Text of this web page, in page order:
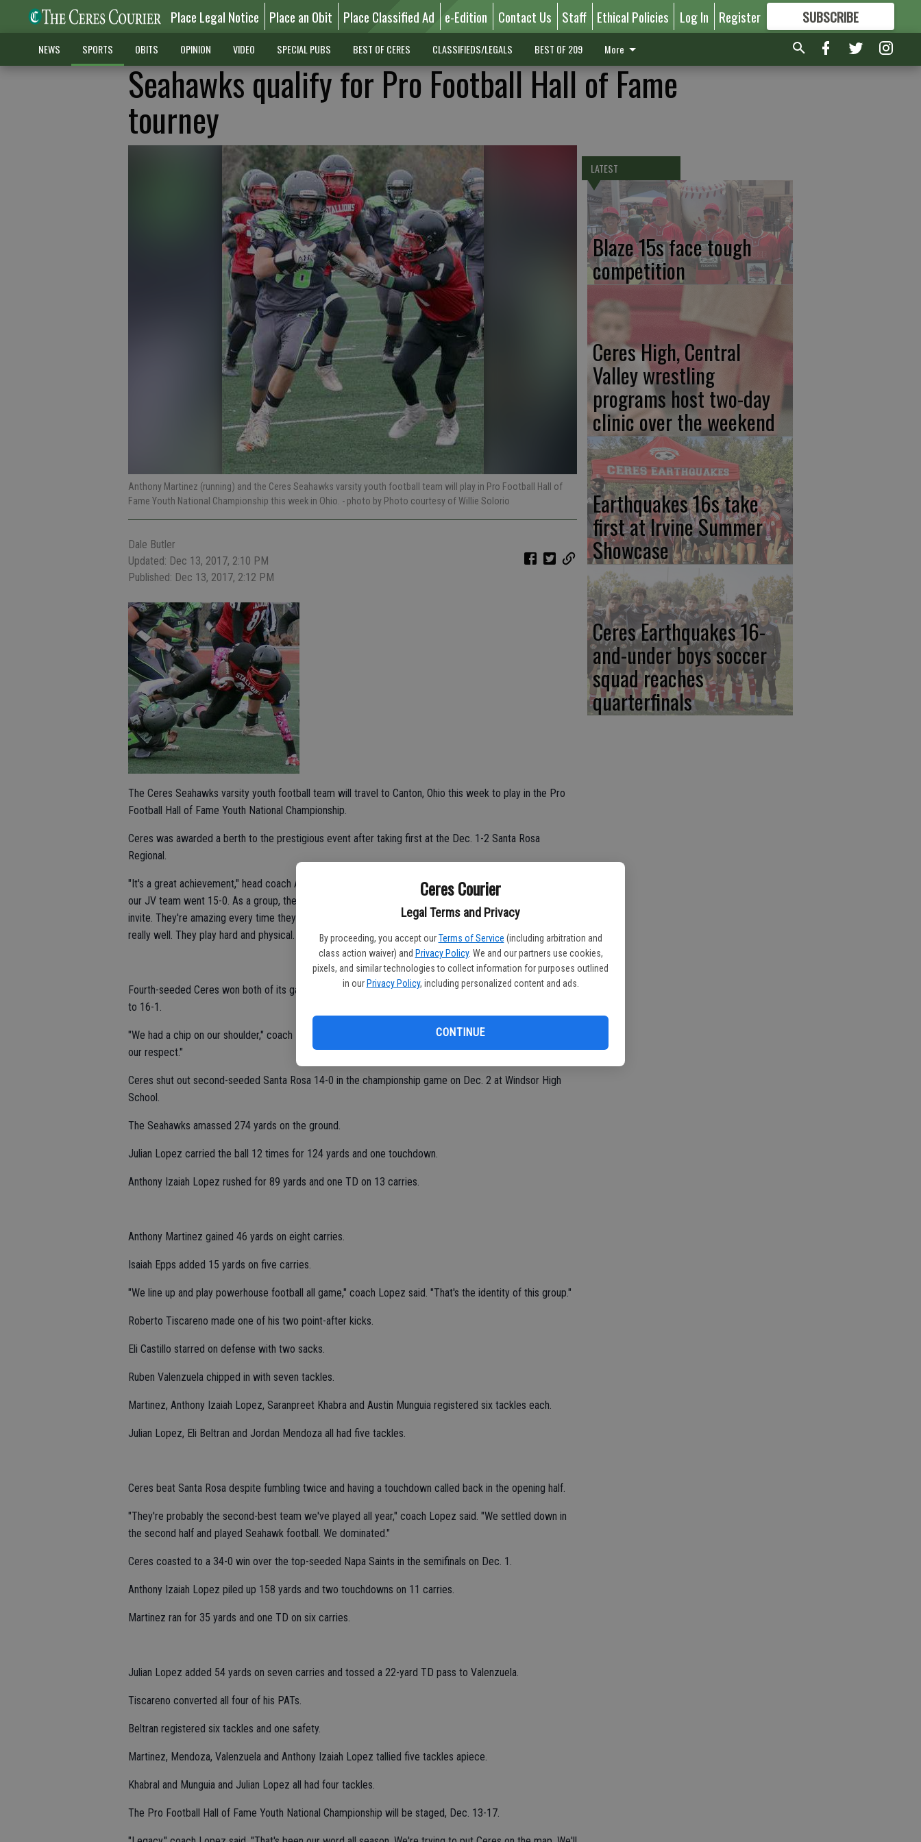
Ceres Courier
Legal Terms and Privacy
By proceeding, you accept our Terms of Service (including arbitration and
class action waiver) and Privacy Policy. We and our partners use cookies,
pixels, and similar technologies to collect information for purposes outlined
in our Privacy Policy, including personalized content and ads.
CONTINUE
Place Legal Notice Place an Obit Place Classified Ad e-Edition Contact Us Staff Ethical Policies Log In Register SUBSCRIBE
FORMORE GREAT CONTENT
NEWS SPORTS OBITS OPINION VIDEO SPECIAL PUBS BEST OF CERES CLASSIFIEDS/LEGALS BEST OF 209 More
Seahawks qualify for Pro Football Hall of Fame
tourney
Anthony Martinez (running) and the Ceres Seahawks varsity youth football team will play in Pro Football Hall of
Fame Youth National Championship this week in Ohio. - photo by Photo courtesy of Willie Solorio
Dale Butler
Updated: Dec 13, 2017, 2:10 PM
Published: Dec 13, 2017, 2:12 PM
The Ceres Seahawks varsity youth football team will travel to Canton, Ohio this week to play in the Pro
Football Hall of Fame Youth National Championship.
Ceres was awarded a berth to the prestigious event after taking first at the Dec. 1-2 Santa Rosa
Regional.
"It's a great achievement," head coach Anthony Lopez said. "We were on the watch list last year when
our JV team went 15-0. As a group, these kids are 54-2 in their last 56 games. That's why we got the
invite. They're amazing every time they step on the field. They play well together. They take direction
really well. They play hard and physical. They're not afraid to hit."
Fourth-seeded Ceres won both of its games at the Santa Rosa Regional and improved its overall record
to 16-1.
"We had a chip on our shoulder," coach Lopez said. "We felt like we were the top seed. We had to earn
our respect."
Ceres shut out second-seeded Santa Rosa 14-0 in the championship game on Dec. 2 at Windsor High
School.
The Seahawks amassed 274 yards on the ground.
Julian Lopez carried the ball 12 times for 124 yards and one touchdown.
Anthony Izaiah Lopez rushed for 89 yards and one TD on 13 carries.
Anthony Martinez gained 46 yards on eight carries.
Isaiah Epps added 15 yards on five carries.
"We line up and play powerhouse football all game," coach Lopez said. "That's the identity of this group."
Roberto Tiscareno made one of his two point-after kicks.
Eli Castillo starred on defense with two sacks.
Ruben Valenzuela chipped in with seven tackles.
Martinez, Anthony Izaiah Lopez, Saranpreet Khabra and Austin Munguia registered six tackles each.
Julian Lopez, Eli Beltran and Jordan Mendoza all had five tackles.
Ceres beat Santa Rosa despite fumbling twice and having a touchdown called back in the opening half.
"They're probably the second-best team we've played all year," coach Lopez said. "We settled down in
the second half and played Seahawk football. We dominated."
Ceres coasted to a 34-0 win over the top-seeded Napa Saints in the semifinals on Dec. 1.
Anthony Izaiah Lopez piled up 158 yards and two touchdowns on 11 carries.
Martinez ran for 35 yards and one TD on six carries.
Julian Lopez added 54 yards on seven carries and tossed a 22-yard TD pass to Valenzuela.
Tiscareno converted all four of his PATs.
Beltran registered six tackles and one safety.
Martinez, Mendoza, Valenzuela and Anthony Izaiah Lopez tallied five tackles apiece.
Khabral and Munguia and Julian Lopez all had four tackles.
The Pro Football Hall of Fame Youth National Championship will be staged, Dec. 13-17.
LATEST
Blaze 15s face tough
competition
Ceres High, Central
Valley wrestling
programs host two-day
clinic over the weekend
Earthquakes 16s take
first at Irvine Summer
Showcase
Ceres Earthquakes 16-
and-under boys soccer
squad reaches
quarterfinals